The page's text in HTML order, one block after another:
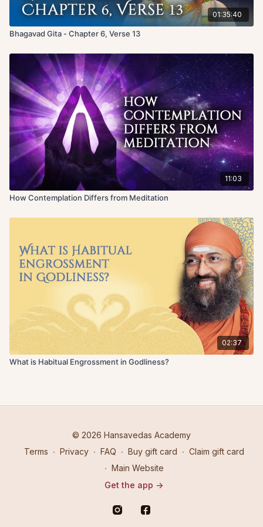
01:35:40
Bhagavad Gita - Chapter 6, Verse 13
11:03
How Contemplation Differs from Meditation
02:37
What is Habitual Engrossment in Godliness?
© 2026 Hansavedas Academy
Terms ∙ Privacy ∙ FAQ ∙ Buy gift card ∙ Claim gift card
∙ Main Website
Get the app ->